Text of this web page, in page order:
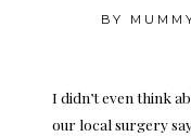
BY
I didn’t even think
our local surgery